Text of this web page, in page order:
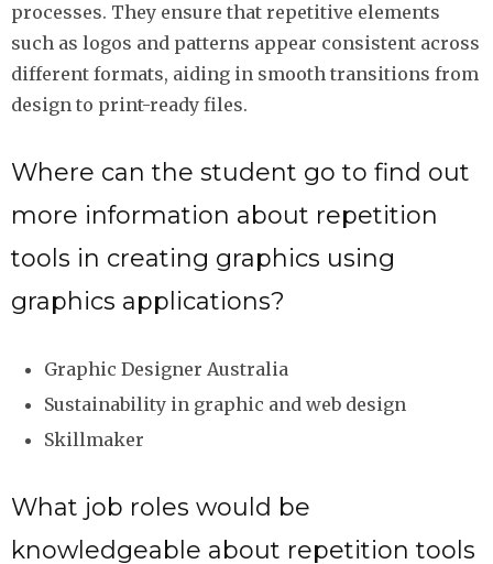
processes. They ensure that repetitive elements
such as logos and patterns appear consistent across
different formats, aiding in smooth transitions from
design to print-ready files.
Where can the student go to find out
more information about repetition
tools in creating graphics using
graphics applications?
Graphic Designer Australia
Sustainability in graphic and web design
Skillmaker
What job roles would be
knowledgeable about repetition tools